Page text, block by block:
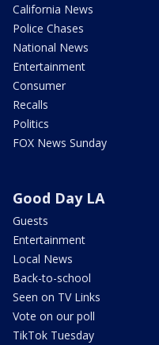
California News
Police Chases
National News
Entertainment
Consumer
Recalls
Politics
FOX News Sunday
Good Day LA
Guests
Entertainment
Local News
Back-to-school
Seen on TV Links
Vote on our poll
TikTok Tuesday